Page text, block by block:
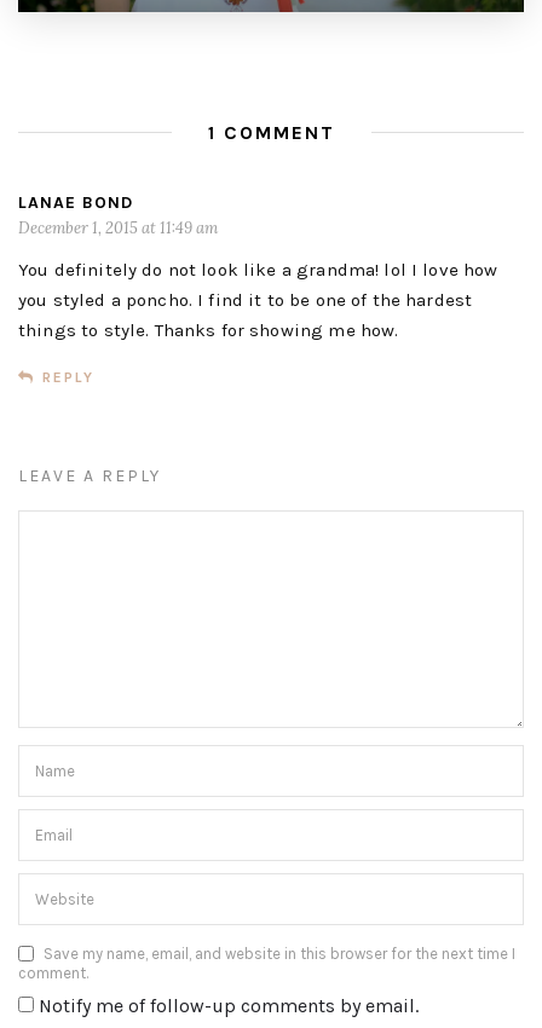
1 COMMENT
LANAE BOND
December 1, 2015 at 11:49 am
You definitely do not look like a grandma! lol I love how
you styled a poncho. I find it to be one of the hardest
things to style. Thanks for showing me how.
REPLY
LEAVE A REPLY
Save my name, email, and website in this browser for the next time I
comment.
Notify me of follow-up comments by email.